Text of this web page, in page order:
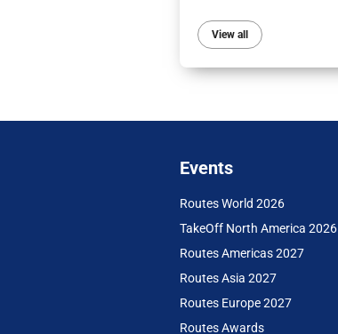
View all
Events
Routes World 2026
TakeOff North America 2026
Routes Americas 2027
Routes Asia 2027
Routes Europe 2027
Routes Awards